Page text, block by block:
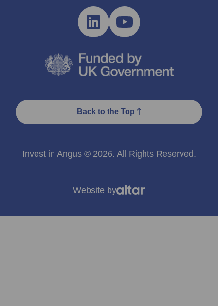
Back to the Top
Invest in Angus © 2026. All Rights Reserved.
Website by